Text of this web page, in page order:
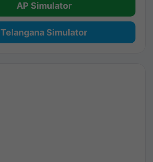
AP Simulator
Telangana Simulator